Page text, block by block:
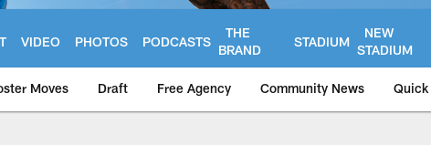
VIDEO PHOTOS PODCASTS
THE
BRAND
STADIUM
NEW
STADIUM
Moves Draft Free Agency Community News